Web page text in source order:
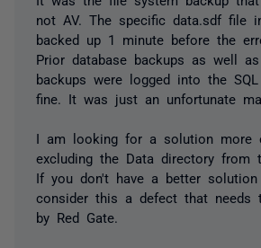
not AV. The specific data.sdf file
backed up 1 minute before the
Prior database backups as well
backups were logged into the
fine. It was just an unfortunate
I am looking for a solution more
excluding the Data directory from
If you don't have a better
consider this a defect that needs
by Red Gate.